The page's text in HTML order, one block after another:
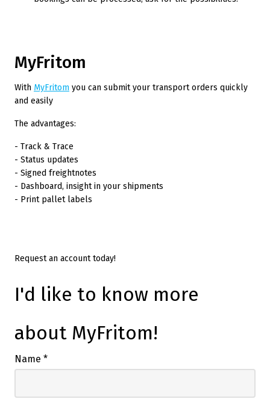
MyFritom
With MyFritom you can submit your transport orders quickly
and easily
The advantages:
- Track & Trace
- Status updates
- Signed freightnotes
- Dashboard, insight in your shipments
- Print pallet labels
Request an account today!
I'd like to know more
about MyFritom!
Name *